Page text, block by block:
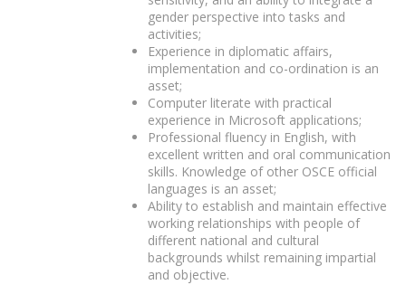
gender perspective into tasks and
activities;
Experience in diplomatic affairs,
implementation and co-ordination is an
asset;
Computer literate with practical
experience in Microsoft applications;
Professional fluency in English, with
excellent written and oral communication
skills. Knowledge of other OSCE official
languages is an asset;
Ability to establish and maintain effective
working relationships with people of
different national and cultural
backgrounds whilst remaining impartial
and objective.